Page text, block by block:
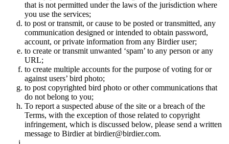
that is not permitted under the laws of the jurisdiction where
you use the services;
to post or transmit, or cause to be posted or transmitted, any
communication designed or intended to obtain password,
account, or private information from any Birdier user;
to create or transmit unwanted ‘spam’ to any person or any
URL;
to create multiple accounts for the purpose of voting for or
against users’ bird photo;
to post copyrighted bird photo or other communications that
do not belong to you;
To report a suspected abuse of the site or a breach of the
Terms, with the exception of those related to copyright
infringement, which is discussed below, please send a written
message to Birdier at birdier@birdier.com.